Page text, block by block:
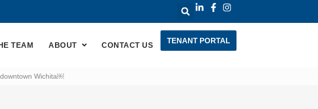
TEAM ABOUT CONTACT US
TENANT PORTAL
Wichita￼